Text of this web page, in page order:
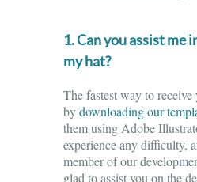
1. Can you assist me
my hat?
The fastest way to receive
bydownloading our
them using Adobe
experience any difficulty,
member of our
glad to assist you on the